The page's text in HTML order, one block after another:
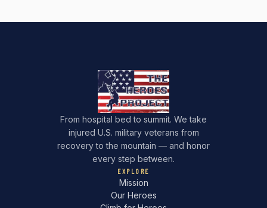
From hospital bed to summit. We take
injured U.S. military veterans from
recovery to the mountain — and honor
every step between.
EXPLORE
Mission
Our Heroes